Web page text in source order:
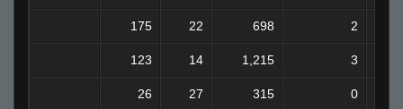
175 22 698 2
123 14 1,215 3
26 27 315 0